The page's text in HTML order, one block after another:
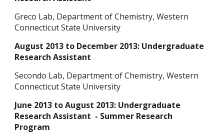
Greco Lab, Department of Chemistry, Western
Connecticut State University
August 2013 to December 2013: Undergraduate
Research Assistant
Secondo Lab, Department of Chemistry, Western
Connecticut State University
June 2013 to August 2013: Undergraduate
Research Assistant - Summer Research
Program